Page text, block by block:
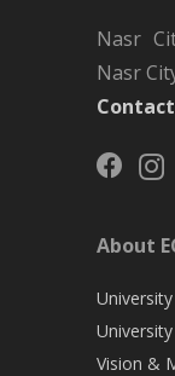
Nasr
Nasr
About
Vision &